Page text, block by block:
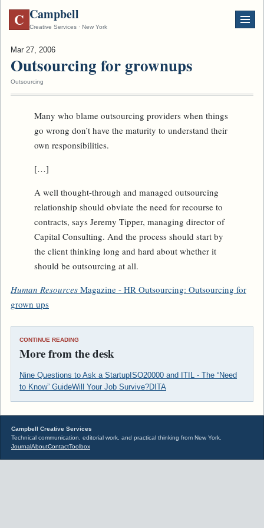
C Campbell
Creative Services · New York
Mar 27, 2006
Outsourcing for grownups
Outsourcing
Many who blame outsourcing providers when things
go wrong don’t have the maturity to understand their
own responsibilities.
[…]
A well thought-through and managed outsourcing
relationship should obviate the need for recourse to
contracts, says Jeremy Tipper, managing director of
Capital Consulting. And the process should start by
the client thinking long and hard about whether it
should be outsourcing at all.
Human Resources Magazine - HR Outsourcing: Outsourcing for
grown ups
CONTINUE READING
More from the desk
Nine Questions to Ask a Startup ISO20000 and ITIL - The “Need
to Know” GuideWill Your Job Survive?DITA
Campbell Creative Services
Technical communication, editorial work, and practical thinking from New York.
JournalAboutContactToolbox